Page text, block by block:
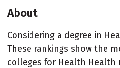
About
Considering a degree in
These rankings show the
colleges for Health Health